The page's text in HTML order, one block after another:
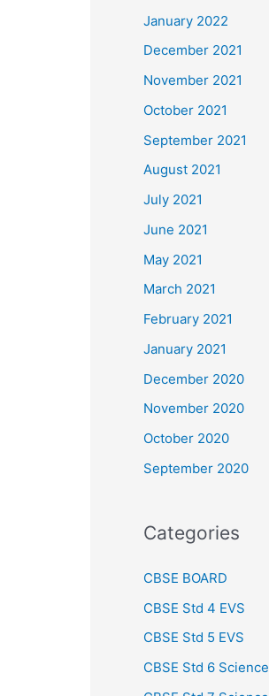
January 2022
December 2021
November 2021
October 2021
September 2021
August 2021
July 2021
June 2021
May 2021
March 2021
February 2021
January 2021
December 2020
November 2020
October 2020
September 2020
Categories
CBSE BOARD
CBSE Std 4 EVS
CBSE Std 5 EVS
CBSE Std 6 Science